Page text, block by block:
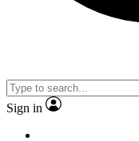
Sign in